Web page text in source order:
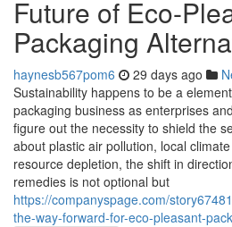
Future of Eco-
Packaging
haynesb567pom6 29 days ago
Sustainability happens to be a
packaging business as enterprises
figure out the necessity to shield the
about plastic air pollution, local
resource depletion, the shift in
remedies is not optional but
https://companyspage.com/
the-way-forward-for-eco-pleasant-